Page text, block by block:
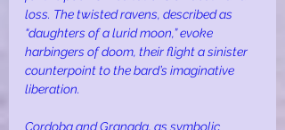
loss. The twisted ravens, described as
“daughters of a lurid moon,” evoke
harbingers of doom, their flight a sinister
counterpoint to the bard’s imaginative
liberation.
Cordoba and Granada, as symbolic